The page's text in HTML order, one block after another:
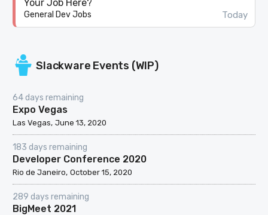
Your Job Here?
General Dev Jobs Today
Slackware Events (WIP)
64 days remaining
Expo Vegas
Las Vegas June 13, 2020
183 days remaining
Developer Conference 2020
Rio de Janeiro October 15, 2020
289 days remaining
BigMeet 2021